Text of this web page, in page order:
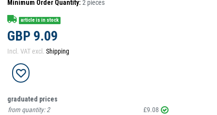
Minimum Order Quantity: 2 pieces
article is in stock
GBP 9.09
Incl. VAT excl. Shipping
graduated prices
from quantity:2
£9.08